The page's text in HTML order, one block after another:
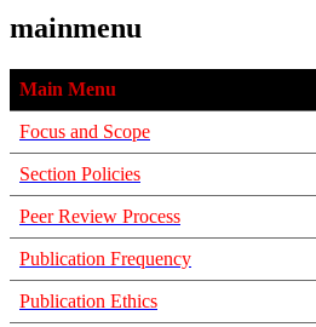
mainmenu
Main Menu
Focus and Scope
Section Policies
Peer Review Process
Publication Frequency
Publication Ethics